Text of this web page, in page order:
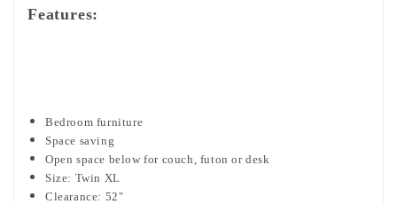
Features:
Bedroom furniture
Space saving
Open space below for couch, futon or desk
Size: Twin XL
Clearance: 52"